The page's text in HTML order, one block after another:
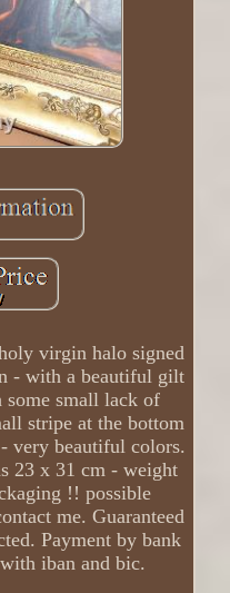
virgin halo signed
- with a beautiful gilt
small lack of
stripe at the bottom
very beautiful colors.
23 x 31 cm - weight
!! possible
me. Guaranteed
Payment by bank
iban and bic.